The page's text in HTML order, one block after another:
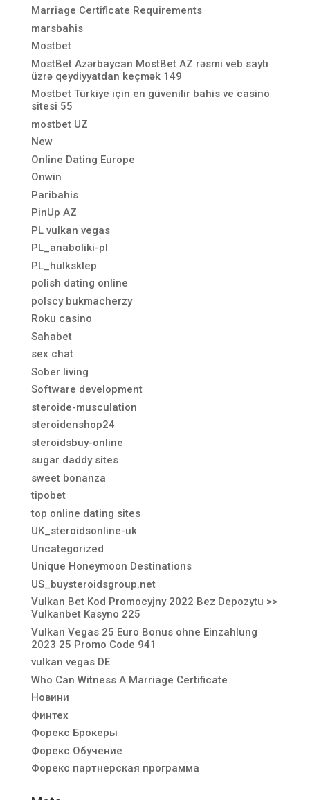
Marriage Certificate Requirements
marsbahis
Mostbet
MostBet Azərbaycan MostBet AZ rəsmi veb saytı
üzrə qeydiyyatdan keçmək 149
Mostbet Türkiye için en güvenilir bahis ve casino
sitesi 55
mostbet UZ
New
Online Dating Europe
Onwin
Paribahis
PinUp AZ
PL vulkan vegas
PL_anaboliki-pl
PL_hulksklep
polish dating online
polscy bukmacherzy
Roku casino
Sahabet
sex chat
Sober living
Software development
steroide-musculation
steroidenshop24
steroidsbuy-online
sugar daddy sites
sweet bonanza
tipobet
top online dating sites
UK_steroidsonline-uk
Uncategorized
Unique Honeymoon Destinations
US_buysteroidsgroup.net
Vulkan Bet Kod Promocyjny 2022 Bez Depozytu >>
Vulkanbet Kasyno 225
Vulkan Vegas 25 Euro Bonus ohne Einzahlung
2023 25 Promo Code 941
vulkan vegas DE
Who Can Witness A Marriage Certificate
Новини
Финтех
Форекс Брокеры
Форекс Обучение
Форекс партнерская программа